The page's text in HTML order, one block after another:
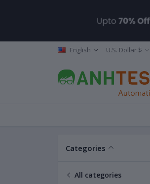
English U.S. Dollar $
Categories
All categories